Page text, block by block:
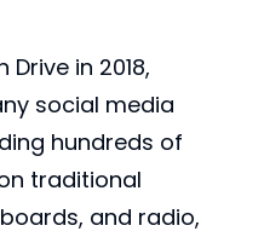
in 2018,
social media
hundreds of
traditional
and radio,